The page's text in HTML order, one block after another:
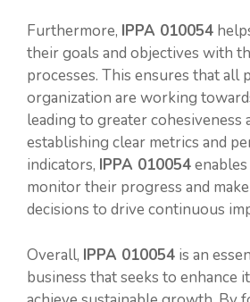
Furthermore, IPPA 010054
their goals and objectives with
processes. This ensures that all
organization are working
leading to greater cohesiveness
establishing clear metrics and
indicators, IPPA 010054
monitor their progress and
decisions to drive continuous
Overall, IPPA 010054 is an
business that seeks to enhance